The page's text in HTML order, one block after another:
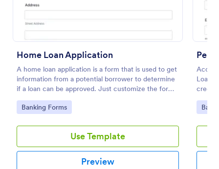
Home Loan Application
A home loan application is a form that is used to get
information from a potential borrower to determine
if a loan can be approved. Just customize the form
to match your requirements. No coding.
Go to Category:
Banking Forms
Use Template
Preview
Loan
credit
Go